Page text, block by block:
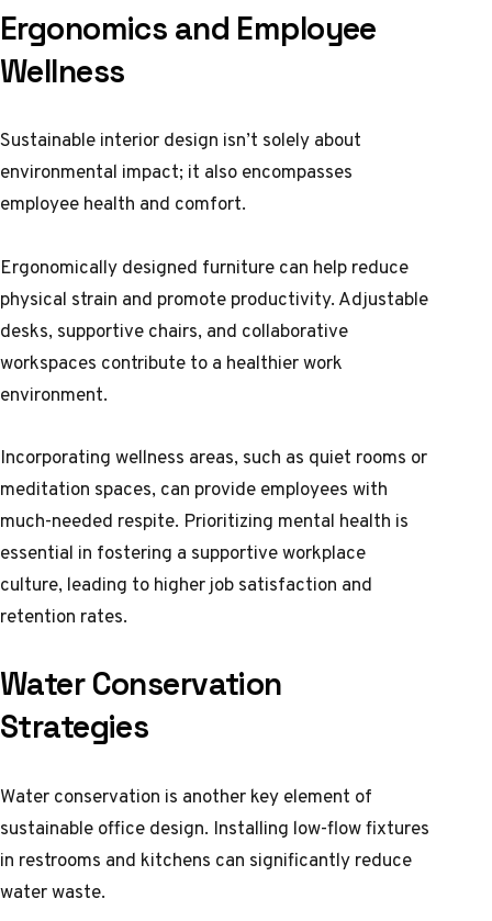
Ergonomics and Employee
Wellness
Sustainable interior design isn’t solely about
environmental impact; it also encompasses
employee health and comfort.
Ergonomically designed furniture can help reduce
physical strain and promote productivity. Adjustable
desks, supportive chairs, and collaborative
workspaces contribute to a healthier work
environment.
Incorporating wellness areas, such as quiet rooms or
meditation spaces, can provide employees with
much-needed respite. Prioritizing mental health is
essential in fostering a supportive workplace
culture, leading to higher job satisfaction and
retention rates.
Water Conservation
Strategies
Water conservation is another key element of
sustainable office design. Installing low-flow fixtures
in restrooms and kitchens can significantly reduce
water waste.